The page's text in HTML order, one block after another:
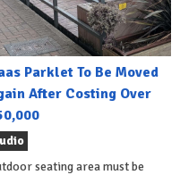
Parklet To Be Moved
After Costing Over
seating area must be